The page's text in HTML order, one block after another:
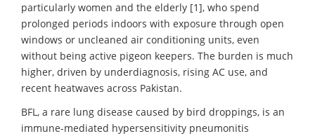
particularly women and the elderly [1], who spend
prolonged periods indoors with exposure through open
windows or uncleaned air conditioning units, even
without being active pigeon keepers. The burden is much
higher, driven by underdiagnosis, rising AC use, and
recent heatwaves across Pakistan.
BFL, a rare lung disease caused by bird droppings, is an
immune-mediated hypersensitivity pneumonitis